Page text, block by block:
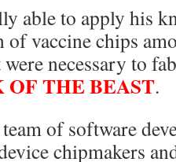
able to apply his
of vaccine chips
were necessary to
THE BEAST.
of software
chipmakers